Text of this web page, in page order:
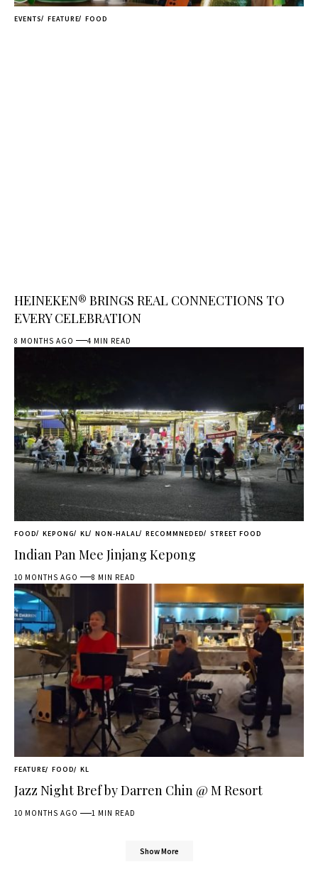
EVENTS FEATURE FOOD
HEINEKEN® BRINGS REAL CONNECTIONS TO
EVERY CELEBRATION
8 MONTHS AGO 4 MIN READ
FOOD KEPONG KL NON-HALAL RECOMMNEDED STREET FOOD
Indian Pan Mee Jinjang Kepong
10 MONTHS AGO 8 MIN READ
FEATURE FOOD KL
Jazz Night Bref by Darren Chin @ M Resort
10 MONTHS AGO 1 MIN READ
Show More